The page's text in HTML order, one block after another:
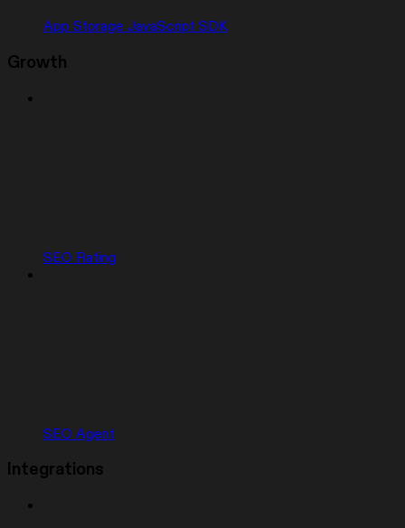
App Storage JavaScript SDK
Growth
SEO Rating
SEO Agent
Integrations